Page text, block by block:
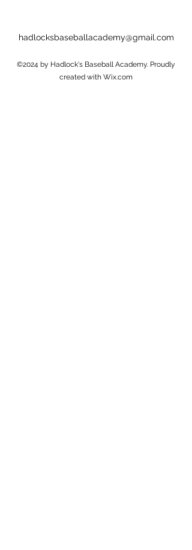
hadlocksbaseballacademy@gmail.com
©2024 by Hadlock's Baseball Academy. Proudly
created with Wix.com